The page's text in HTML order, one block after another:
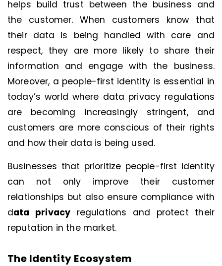
helps build trust between the business and
the customer. When customers know that
their data is being handled with care and
respect, they are more likely to share their
information and engage with the business.
Moreover, a people-first identity is essential in
today’s world where data privacy regulations
are becoming increasingly stringent, and
customers are more conscious of their rights
and how their data is being used.
Businesses that prioritize people-first identity
can not only improve their customer
relationships but also ensure compliance with
data privacy regulations and protect their
reputation in the market.
The Identity Ecosystem